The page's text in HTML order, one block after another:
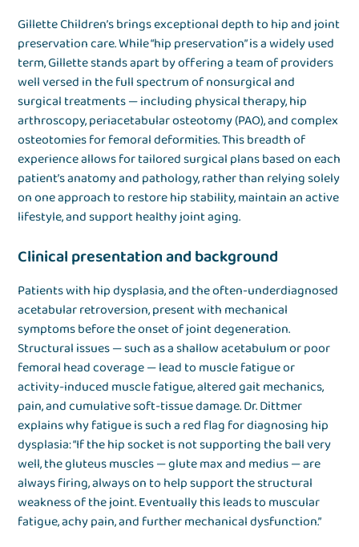
Gillette Children’s brings exceptional depth to hip and joint
preservation care. While “hip preservation” is a widely used
term, Gillette stands apart by offering a team of providers
well versed in the full spectrum of nonsurgical and
surgical treatments — including physical therapy, hip
arthroscopy, periacetabular osteotomy (PAO), and complex
osteotomies for femoral deformities. This breadth of
experience allows for tailored surgical plans based on each
patient’s anatomy and pathology, rather than relying solely
on one approach to restore hip stability, maintain an active
lifestyle, and support healthy joint aging.
Clinical presentation and background
Patients with hip dysplasia, and the often-underdiagnosed
acetabular retroversion, present with mechanical
symptoms before the onset of joint degeneration.
Structural issues — such as a shallow acetabulum or poor
femoral head coverage — lead to muscle fatigue or
activity-induced muscle fatigue, altered gait mechanics,
pain, and cumulative soft-tissue damage. Dr. Dittmer
explains why fatigue is such a red flag for diagnosing hip
dysplasia: “If the hip socket is not supporting the ball very
well, the gluteus muscles — glute max and medius — are
always firing, always on to help support the structural
weakness of the joint. Eventually this leads to muscular
fatigue, achy pain, and further mechanical dysfunction.”